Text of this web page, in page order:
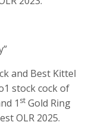
and Best Kittel
stock cock of
1 st Gold Ring
OLR 2025.